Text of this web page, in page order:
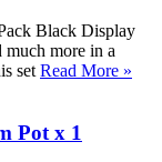
Black Display
much more in a
set Read More »
Pot x 1